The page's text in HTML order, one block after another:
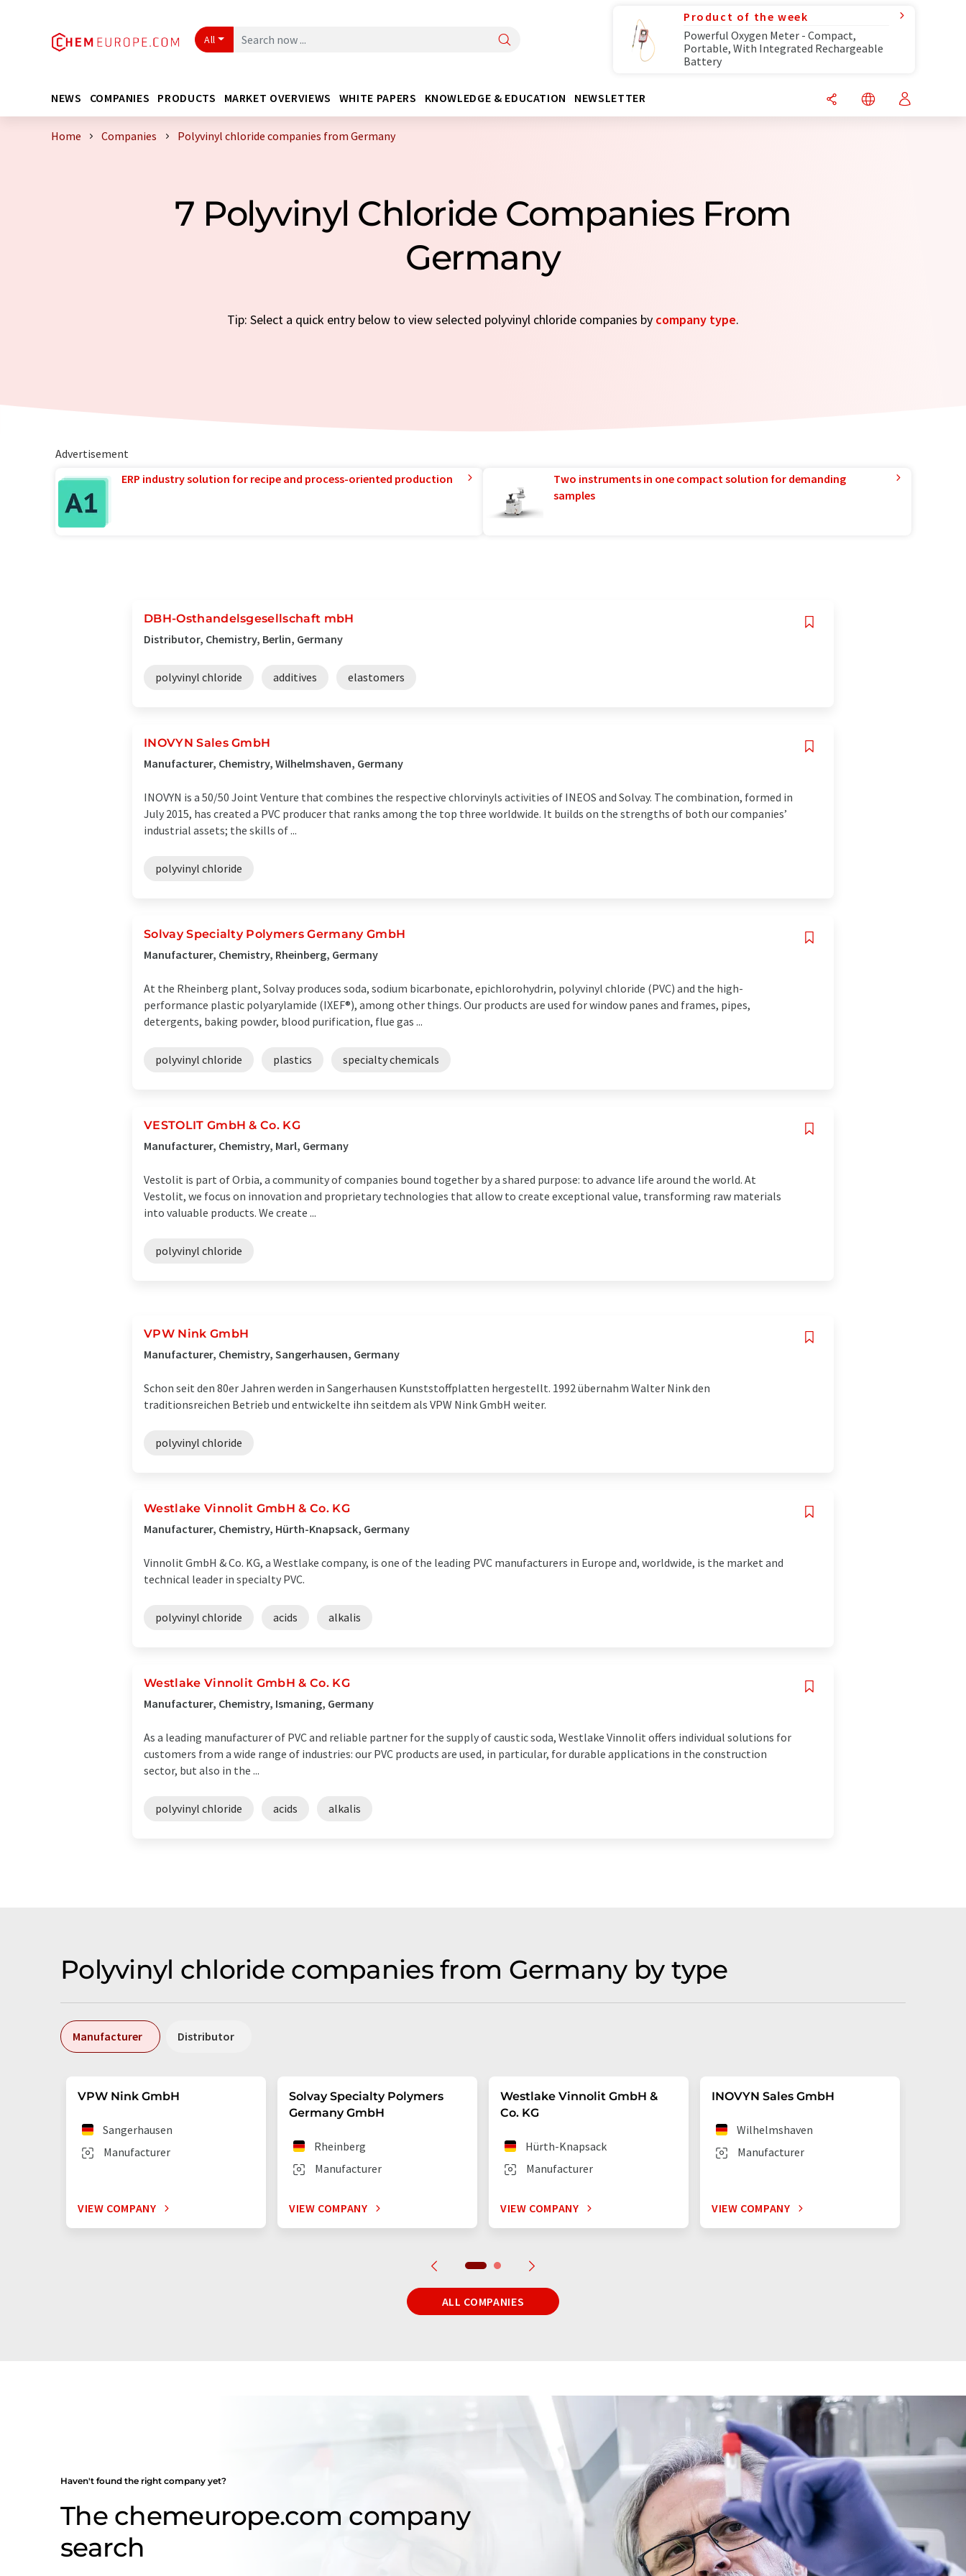
All
Product of the week
Powerful Oxygen Meter - Compact,
Portable, With Integrated Rechargeable
Battery
NEWS COMPANIES PRODUCTS MARKET OVERVIEWS WHITE PAPERS KNOWLEDGE & EDUCATION NEWSLETTER
Home Companies Polyvinyl chloride companies from Germany
7 Polyvinyl Chloride Companies From
Germany
Tip: Select a quick entry below to view selected polyvinyl chloride companies by company type.
Advertisement
ERP industry solution for recipe and process-oriented production
Two instruments in one compact solution for demanding
samples
DBH-Osthandelsgesellschaft mbH
Distributor, Chemistry, Berlin, Germany
polyvinyl chloride additives elastomers
INOVYN Sales GmbH
Manufacturer, Chemistry, Wilhelmshaven, Germany
INOVYN is a 50/50 Joint Venture that combines the respective chlorvinyls activities of INEOS and Solvay. The combination, formed in
July 2015, has created a PVC producer that ranks among the top three worldwide. It builds on the strengths of both our companies’
industrial assets; the skills of ...
polyvinyl chloride
Solvay Specialty Polymers Germany GmbH
Manufacturer, Chemistry, Rheinberg, Germany
At the Rheinberg plant, Solvay produces soda, sodium bicarbonate, epichlorohydrin, polyvinyl chloride (PVC) and the high-
performance plastic polyarylamide (IXEF®), among other things. Our products are used for window panes and frames, pipes,
detergents, baking powder, blood purification, flue gas ...
polyvinyl chloride plastics specialty chemicals
VESTOLIT GmbH & Co. KG
Manufacturer, Chemistry, Marl, Germany
Vestolit is part of Orbia, a community of companies bound together by a shared purpose: to advance life around the world. At
Vestolit, we focus on innovation and proprietary technologies that allow to create exceptional value, transforming raw materials
into valuable products. We create ...
polyvinyl chloride
VPW Nink GmbH
Manufacturer, Chemistry, Sangerhausen, Germany
Schon seit den 80er Jahren werden in Sangerhausen Kunststoffplatten hergestellt. 1992 übernahm Walter Nink den
traditionsreichen Betrieb und entwickelte ihn seitdem als VPW Nink GmbH weiter.
polyvinyl chloride
Westlake Vinnolit GmbH & Co. KG
Manufacturer, Chemistry, Hürth-Knapsack, Germany
Vinnolit GmbH & Co. KG, a Westlake company, is one of the leading PVC manufacturers in Europe and, worldwide, is the market and
technical leader in specialty PVC.
polyvinyl chloride acids alkalis
Westlake Vinnolit GmbH & Co. KG
Manufacturer, Chemistry, Ismaning, Germany
As a leading manufacturer of PVC and reliable partner for the supply of caustic soda, Westlake Vinnolit offers individual solutions for
customers from a wide range of industries: our PVC products are used, in particular, for durable applications in the construction
sector, but also in the ...
polyvinyl chloride acids alkalis
Polyvinyl chloride companies from Germany by type
Manufacturer Distributor
VPW Nink GmbH
Manufacturer
Sangerhausen
VIEW COMPANY
Solvay Specialty Polymers
Germany GmbH
Manufacturer
Rheinberg
VIEW COMPANY
Westlake Vinnolit GmbH &
Co. KG
Manufacturer
Hürth-Knapsack
VIEW COMPANY
INOVYN Sales GmbH
Manufacturer
Wilhelmshaven
VIEW COMPANY
ALL COMPANIES
Haven't found the right company yet?
The chemeurope.com company
search